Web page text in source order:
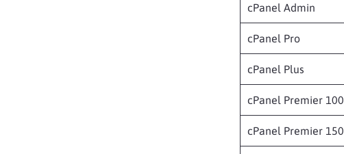
cPanel Admin
cPanel Pro
cPanel Plus
cPanel Premier 100
cPanel Premier 150